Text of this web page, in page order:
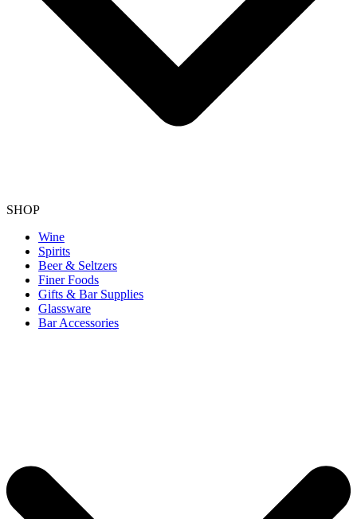
SHOP
Wine
Spirits
Beer & Seltzers
Finer Foods
Gifts & Bar Supplies
Glassware
Bar Accessories